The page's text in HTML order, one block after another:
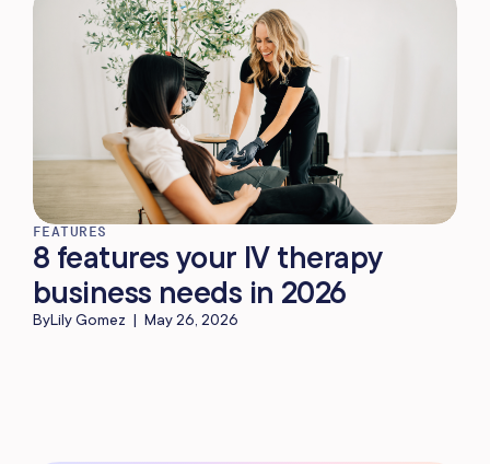
FEATURES
8 features your IV therapy
business needs in 2026
ByLily Gomez | May 26, 2026